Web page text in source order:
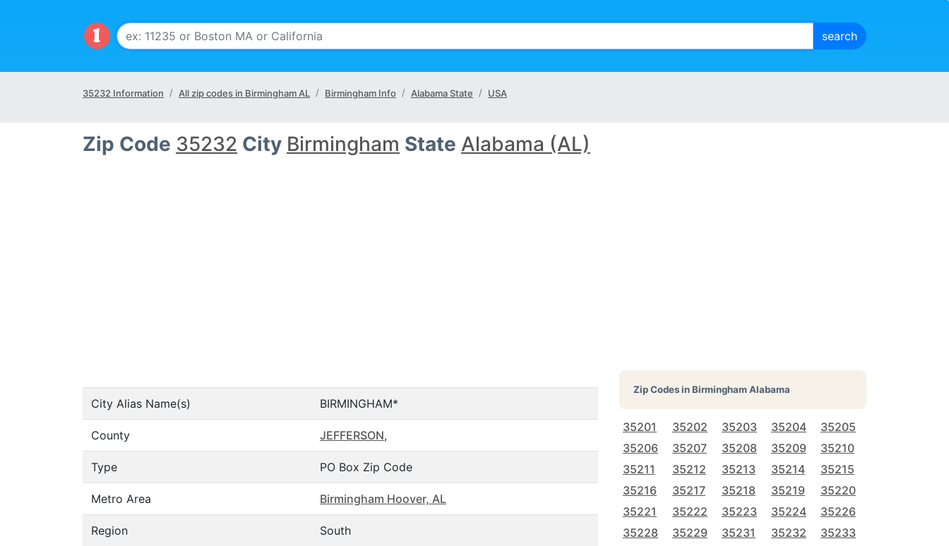
35232 Information All zip codes in Birmingham AL Birmingham Info Alabama State USA
Zip Code 35232 City Birmingham State Alabama (AL)
City Alias Name(s) BIRMINGHAM*
County JEFFERSON,
Type PO Box Zip Code
Metro Area Birmingham Hoover, AL
Region South
Zip Codes inBirmingham Alabama
35201 35202 35203 35204
35205
35206
35207 35208 35209
35210
35211
35212 35213 35214
35215
35216
35217 35218 35219
35220
35221
35222 35223 35224
35226
35228
35229 35231 35232
35233